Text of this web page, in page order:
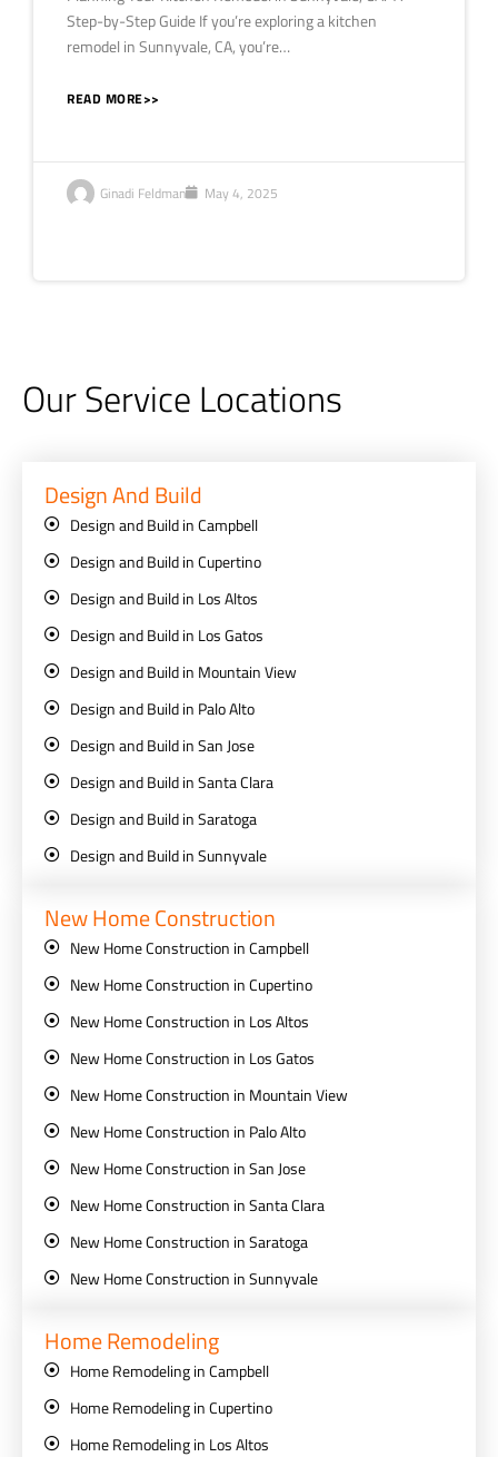
Step-by-Step Guide If you’re exploring a kitchen
remodel in Sunnyvale, CA, you’re…
READ MORE>>
Ginadi Feldman May 4, 2025
Our Service Locations
Design And Build
Design and Build in Campbell
Design and Build in Cupertino
Design and Build in Los Altos
Design and Build in Los Gatos
Design and Build in Mountain View
Design and Build in Palo Alto
Design and Build in San Jose
Design and Build in Santa Clara
Design and Build in Saratoga
Design and Build in Sunnyvale
New Home Construction
New Home Construction in Campbell
New Home Construction in Cupertino
New Home Construction in Los Altos
New Home Construction in Los Gatos
New Home Construction in Mountain View
New Home Construction in Palo Alto
New Home Construction in San Jose
New Home Construction in Santa Clara
New Home Construction in Saratoga
New Home Construction in Sunnyvale
Home Remodeling
Home Remodeling in Campbell
Home Remodeling in Cupertino
Home Remodeling in Los Altos